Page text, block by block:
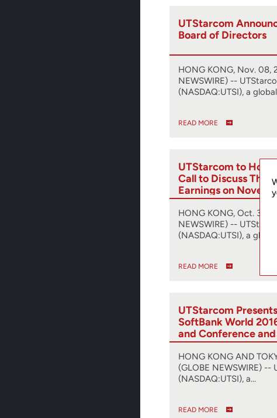
UTStarcom
Board of Directors
HONG KONG, Nov. 08,
NEWSWIRE) --
(NASDAQ:UTSI), a
READ MORE
UTStarcom to Host
Call to Discuss
Earnings on
HONG KONG, Oct. 31,
NEWSWIRE) --
(NASDAQ:UTSI), a global…
READ MORE
UTStarcom
SoftBank World
and Conference
Release of SyncRing
Synchronization
HONG KONG AND
(GLOBE NEWSWIRE) --
(NASDAQ:UTSI), a…
READ MORE